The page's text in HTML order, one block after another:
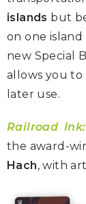
islands but
on one island
new Special
allows you to
later use.
Railroad
the award-
Hach, with